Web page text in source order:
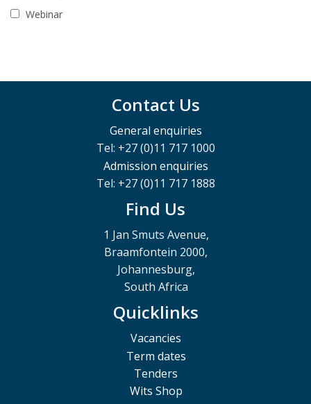
Webinar
Contact Us
General enquiries
Tel: +27 (0)11 717 1000
Admission enquiries
Tel: +27 (0)11 717 1888
Find Us
1 Jan Smuts Avenue,
Braamfontein 2000,
Johannesburg,
South Africa
Quicklinks
Vacancies
Term dates
Tenders
Wits Shop